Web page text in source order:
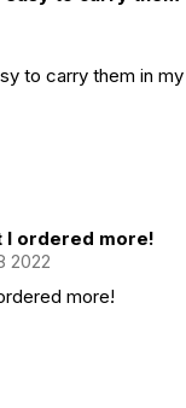
to carry them in my
I ordered more!
2022
more!